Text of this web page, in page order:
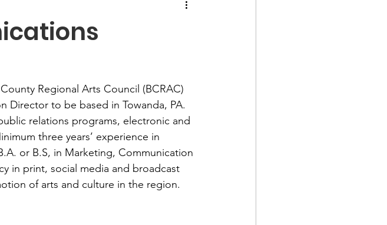
Active Duty|Chapter News
Corps|Obits
Regional Arts Council (BCRAC)
Director to be based in Towanda, PA.
relations programs, electronic and
three years’ experience in
or B.S, in Marketing, Communication
in print, social media and broadcast
of arts and culture in the region.